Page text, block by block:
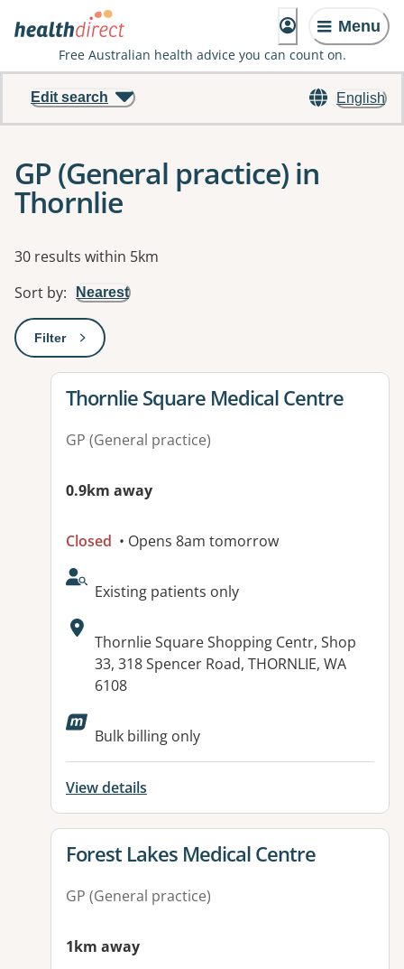
Menu
Free Australian health advice you can count on.
English
Edit search
GP (General practice) in
Thornlie
Results
30 results within 5km
Sort by: Nearest
Filter: This will open a modal to apply one or more filters
View details for
Thornlie Square Medical Centre
GP (General practice)
0.9km away
Closed • Opens 8am tomorrow
AcceptsNewPatients:
Existing patients only
Address:
Thornlie Square Shopping Centr, Shop
33, 318 Spencer Road, THORNLIE, WA
6108
Available facilities:
Bulk billing only
View details
View details for
Forest Lakes Medical Centre
GP (General practice)
1km away